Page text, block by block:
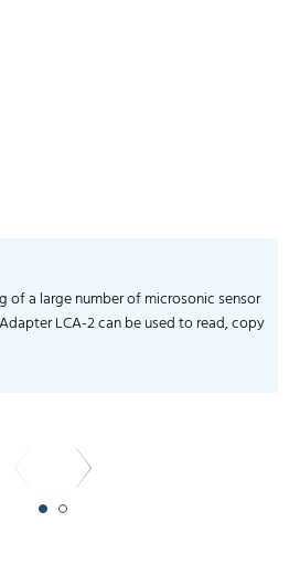
of a large number of microsonic sensor
LCA-2 can be used to read, copy